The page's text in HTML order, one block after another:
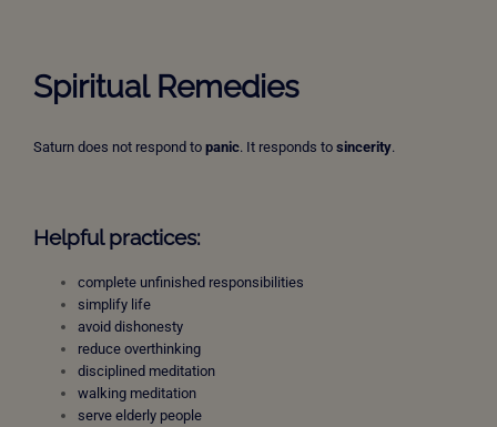
Spiritual Remedies
Saturn does not respond to panic. It responds to sincerity.
Helpful practices:
complete unfinished responsibilities
simplify life
avoid dishonesty
reduce overthinking
disciplined meditation
walking meditation
serve elderly people